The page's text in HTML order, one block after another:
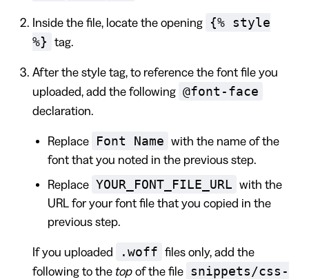
Inside the file, locate the opening
{% style
%}
tag.
After the style tag, to reference the font file you
uploaded, add the following @font-face
declaration.
Replace Font Name
with the name of the
font that you noted in the previous step.
Replace YOUR_FONT_FILE_URL
with the
URL for your font file that you copied in the
previous step.
If you uploaded .woff
files only, add the
following to the topof the file
snippets/css-